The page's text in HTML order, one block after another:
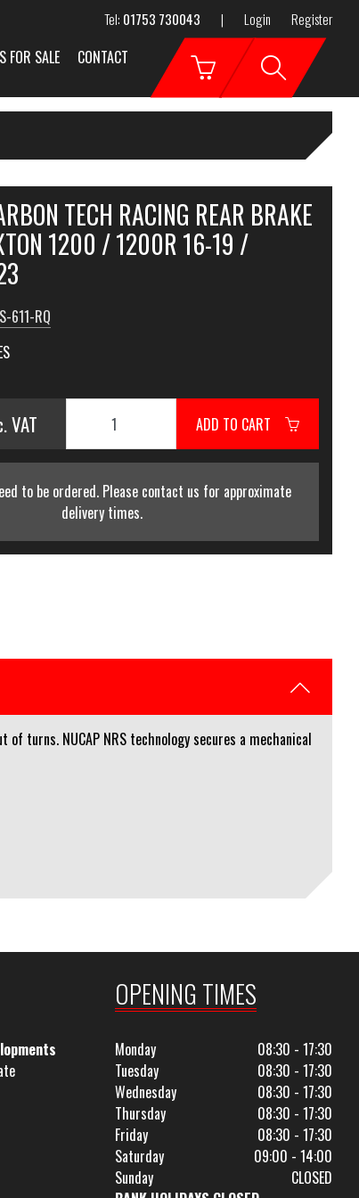
Tel: 01753 730043 | Login Register
FOR SALE CONTACT
TECH RACING REAR BRAKE
1200 / 1200R 16-19 /
611-RQ
VAT ADD TO CART
to be ordered. Please contact us for approximate
delivery times.
turns. NUCAP NRS technology secures a mechanical
OPENING TIMES
Monday
08:30 - 17:30
Tuesday
08:30 - 17:30
Wednesday
08:30 - 17:30
Thursday
08:30 - 17:30
Friday
08:30 - 17:30
Saturday
09:00 - 14:00
Sunday
CLOSED